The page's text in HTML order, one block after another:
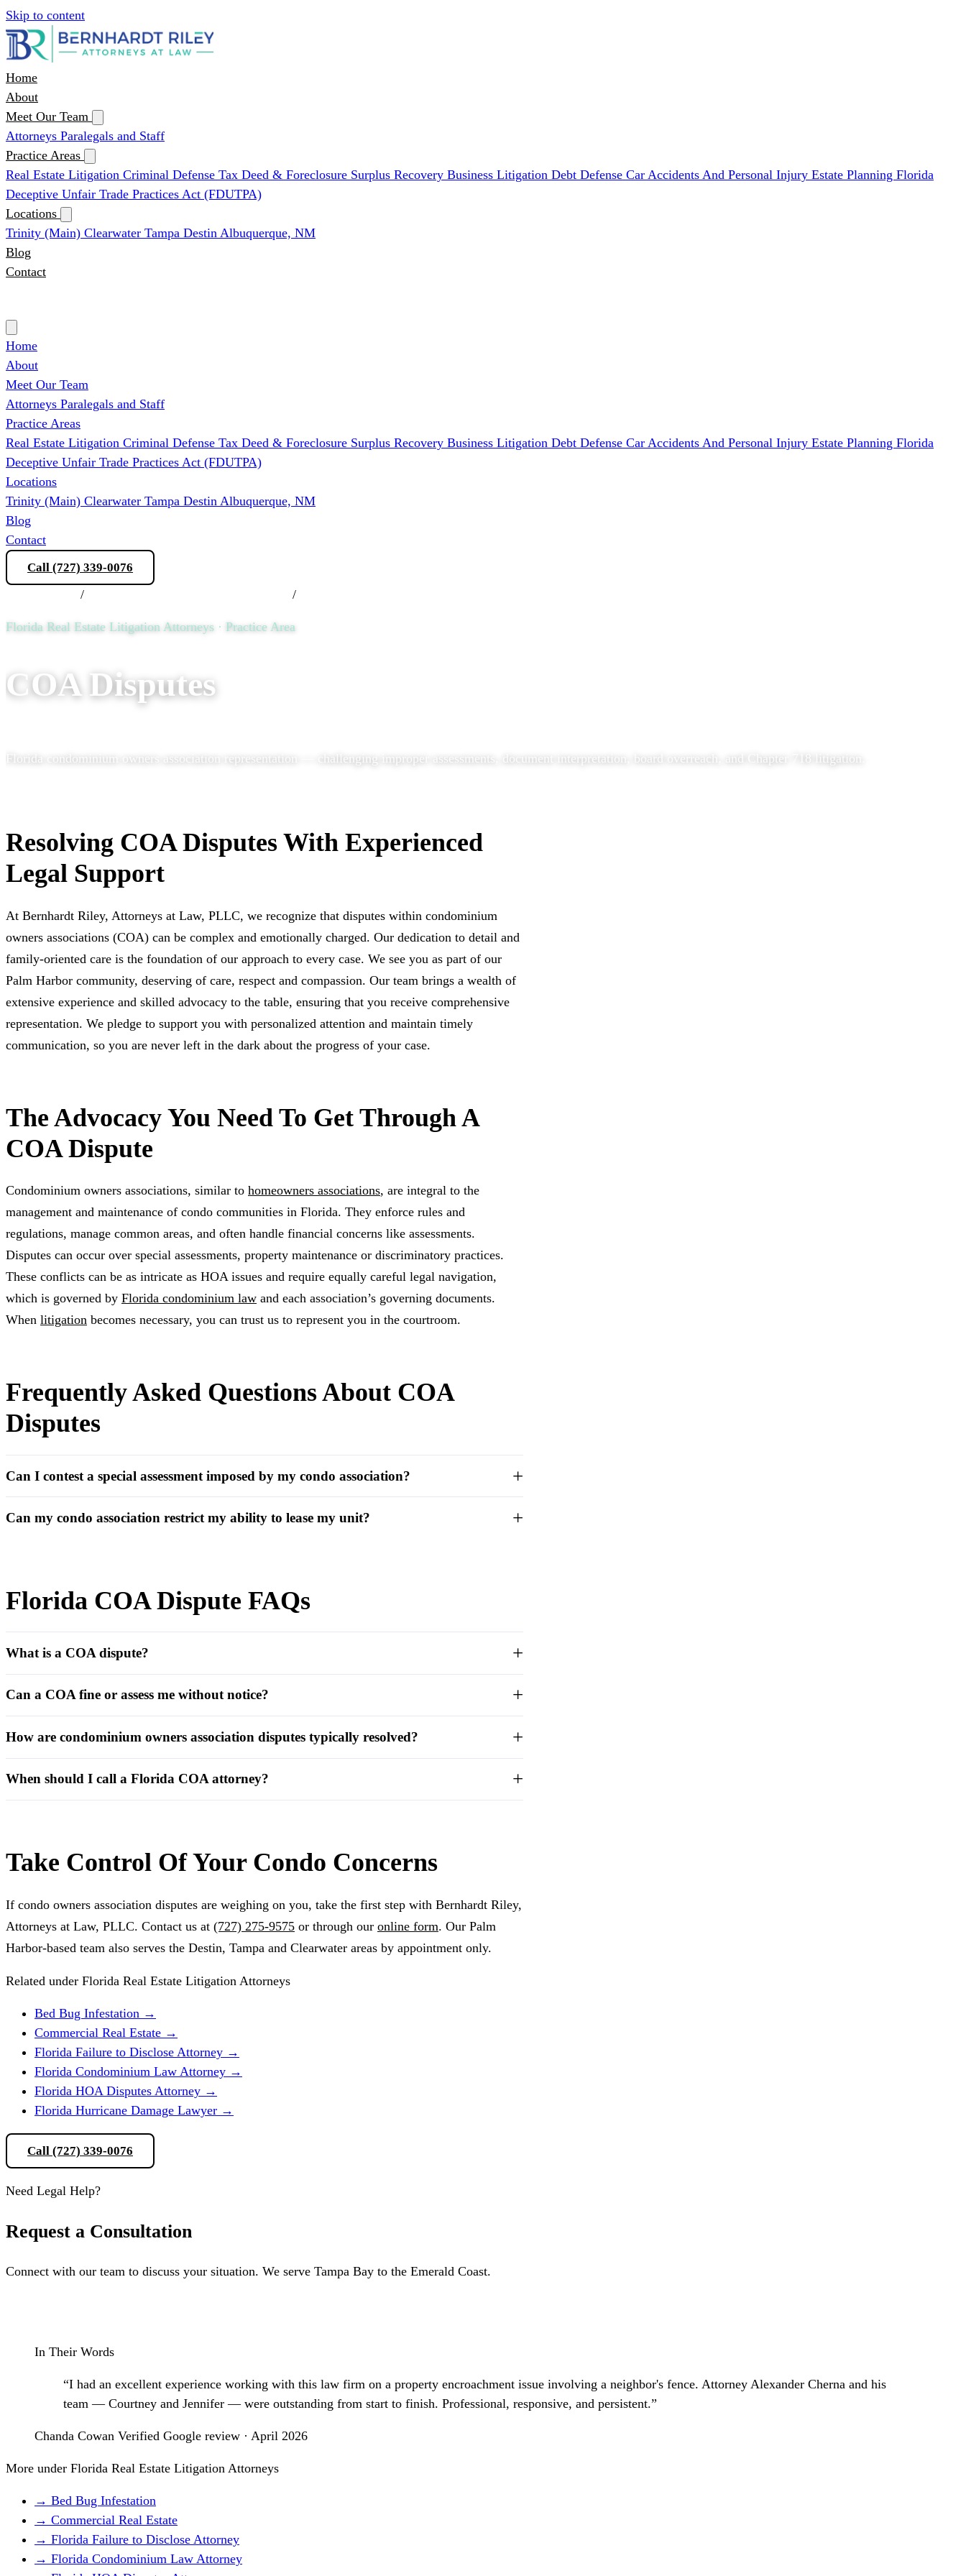
Skip to content
Home
About
Meet Our Team
Attorneys Paralegals and Staff
Practice Areas
Real Estate Litigation Criminal Defense Tax Deed & Foreclosure Surplus Recovery Business Litigation Debt Defense Car Accidents And Personal Injury Estate Planning Florida
Deceptive Unfair Trade Practices Act (FDUTPA)
Locations
Trinity (Main) Clearwater Tampa Destin Albuquerque, NM
Blog
Contact
Home
About
Meet Our Team
Attorneys Paralegals and Staff
Practice Areas
Real Estate Litigation Criminal Defense Tax Deed & Foreclosure Surplus Recovery Business Litigation Debt Defense Car Accidents And Personal Injury Estate Planning Florida
Deceptive Unfair Trade Practices Act (FDUTPA)
Locations
Trinity (Main) Clearwater Tampa Destin Albuquerque, NM
Blog
Contact
Call (727) 339-0076
/ /
Florida Real Estate Litigation Attorneys · Practice Area
COA Disputes
Florida condominium owners association representation — challenging improper assessments, document interpretation, board overreach, and Chapter 718 litigation.
Resolving COA Disputes With Experienced
Legal Support
At Bernhardt Riley, Attorneys at Law, PLLC, we recognize that disputes within condominium
owners associations (COA) can be complex and emotionally charged. Our dedication to detail and
family-oriented care is the foundation of our approach to every case. We see you as part of our
Palm Harbor community, deserving of care, respect and compassion. Our team brings a wealth of
extensive experience and skilled advocacy to the table, ensuring that you receive comprehensive
representation. We pledge to support you with personalized attention and maintain timely
communication, so you are never left in the dark about the progress of your case.
The Advocacy You Need To Get Through A
COA Dispute
Condominium owners associations, similar to homeowners associations, are integral to the
management and maintenance of condo communities in Florida. They enforce rules and
regulations, manage common areas, and often handle financial concerns like assessments.
Disputes can occur over special assessments, property maintenance or discriminatory practices.
These conflicts can be as intricate as HOA issues and require equally careful legal navigation,
which is governed by Florida condominium law and each association’s governing documents.
When litigation becomes necessary, you can trust us to represent you in the courtroom.
Frequently Asked Questions About COA
Disputes
Can I contest a special assessment imposed by my condo association?
Can my condo association restrict my ability to lease my unit?
Florida COA Dispute FAQs
What is a COA dispute?
Can a COA fine or assess me without notice?
How are condominium owners association disputes typically resolved?
When should I call a Florida COA attorney?
Take Control Of Your Condo Concerns
If condo owners association disputes are weighing on you, take the first step with Bernhardt Riley,
Attorneys at Law, PLLC. Contact us at (727) 275-9575 or through our online form. Our Palm
Harbor-based team also serves the Destin, Tampa and Clearwater areas by appointment only.
Related under Florida Real Estate Litigation Attorneys
Bed Bug Infestation →
Commercial Real Estate →
Florida Failure to Disclose Attorney →
Florida Condominium Law Attorney →
Florida HOA Disputes Attorney →
Florida Hurricane Damage Lawyer →
Call (727) 339-0076
Need Legal Help?
Request a Consultation
Connect with our team to discuss your situation. We serve Tampa Bay to the Emerald Coast.
In Their Words
“I had an excellent experience working with this law firm on a property encroachment issue involving a neighbor's fence. Attorney Alexander Cherna and his
team — Courtney and Jennifer — were outstanding from start to finish. Professional, responsive, and persistent.”
Chanda Cowan Verified Google review · April 2026
More under Florida Real Estate Litigation Attorneys
→ Bed Bug Infestation
→ Commercial Real Estate
→ Florida Failure to Disclose Attorney
→ Florida Condominium Law Attorney